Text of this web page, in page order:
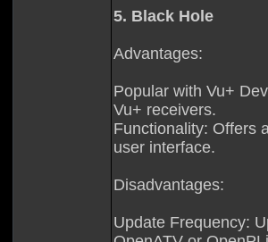
5. Black Hole
Advantages:
Popular with Vu+
Vu+ receivers.
Functionality: Offers
user interface.
Disadvantages:
Update Frequency: